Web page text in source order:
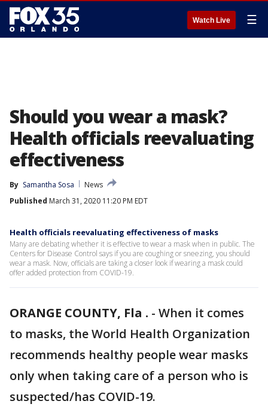
Watch Live ☰
Should you wear a mask?
Health officials reevaluating
effectiveness
By Samantha Sosa
News
Published March 31, 2020 11:20 PM EDT
Health officials reevaluating effectiveness of masks
Many are debating whether it is effective to wear a mask when in public. The
Centers for Disease Control says if you are coughing or sneezing, you should
wear a mask. Now, officials are taking a closer look if wearing a mask could
offer added protection from COVID-19.
ORANGE COUNTY, Fla . - When it comes
to masks, the World Health Organization
recommends healthy people wear masks
only when taking care of a person who is
suspected/has COVID-19.